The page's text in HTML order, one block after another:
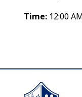
Time: 12:00